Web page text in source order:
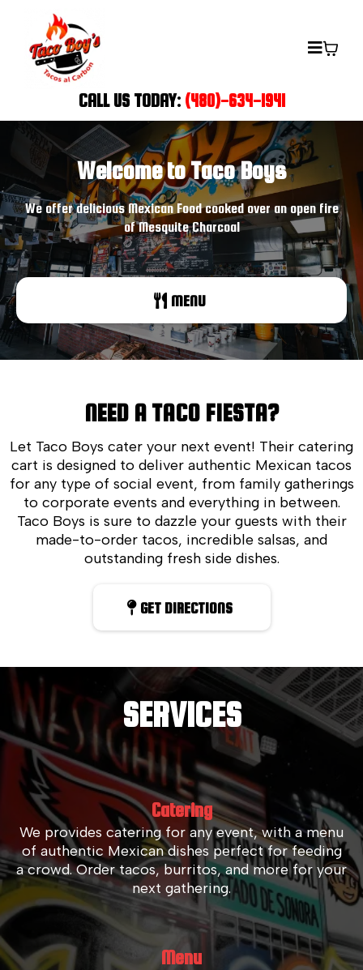
CALL US TODAY: (480)-634-1941
Welcome to Taco Boys
We offer delicious Mexican Food cooked over an open fire
of Mesquite Charcoal
MENU
NEED A TACO FIESTA?
Let Taco Boys cater your next event! Their catering
cart is designed to deliver authentic Mexican tacos
for any type of social event, from family gatherings
to corporate events and everything in between.
Taco Boys is sure to dazzle your guests with their
made-to-order tacos, incredible salsas, and
outstanding fresh side dishes.
GET DIRECTIONS
SERVICES
Catering
We provides catering for any event, with a menu
of authentic Mexican dishes perfect for feeding
a crowd. Order tacos, burritos, and more for your
next gathering.
Menu